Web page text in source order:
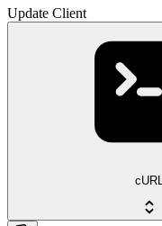
Update Client
cURL